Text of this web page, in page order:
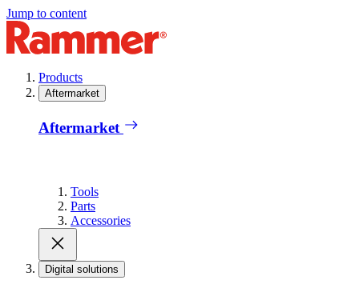
Jump to content
Products
Aftermarket
Aftermarket
Tools
Parts
Accessories
Digital solutions